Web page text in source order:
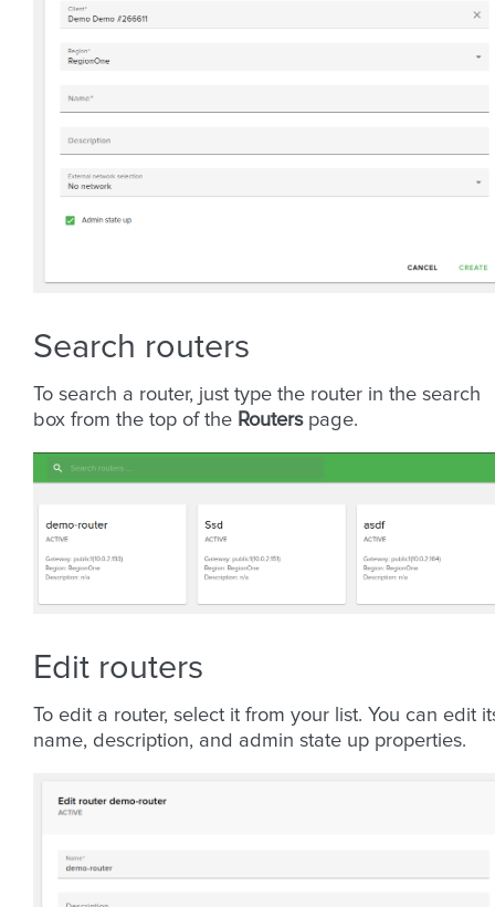
Search routers
To search a router, just type the router in the search
box from the top of the Routerspage.
Edit routers
To edit a router, select it from your list. You can edit
name, description, and admin state up properties.